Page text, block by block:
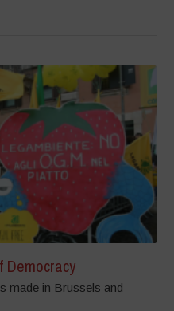
Democracy
made in Brussels and